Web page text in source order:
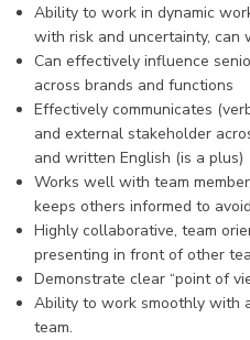
Ability to work in dynamic
with risk and uncertainty, can
Can effectively influence
across brands and functions
Effectively communicates
and external stakeholder
and written English (is a plus)
Works well with team
keeps others informed to
Highly collaborative, team
presenting in front of other
Demonstrate clear “point of
Ability to work smoothly with
team.